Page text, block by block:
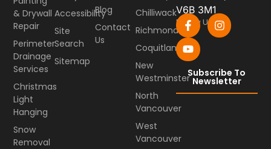
Blog
Contact
Us
Chilliwack
Richmond
Coquitlam
New
Westminster
North
Vancouver
West
Vancouver
& Drywall
Repair
Perimeter
Drainage
Services
Christmas
Light
Hanging
Snow
Removal
Accessibility
Site
Search
Sitemap
V6B 3M1
Follow Us
Subscribe To
Newsletter